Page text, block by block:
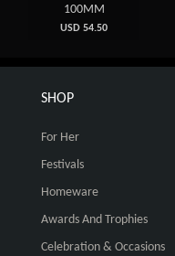
100MM
USD 54.50
SHOP
For Her
Festivals
Homeware
Awards And Trophies
Celebration & Occasions